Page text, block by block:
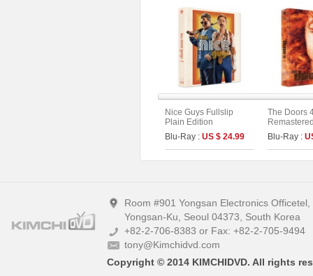
Nice Guys Fullslip
Plain Edition
Blu-Ray : US $ 24.99
The Doors
Limited
On Series
Blu-Ray :
Room #901 Yongsan Electronics
Yongsan-Ku, Seoul 04373, South Korea
+82-2-706-8383 or Fax: +82-2-705-9494
tony@Kimchidvd.com
Copyright © 2014 KIMCHIDVD. All rights